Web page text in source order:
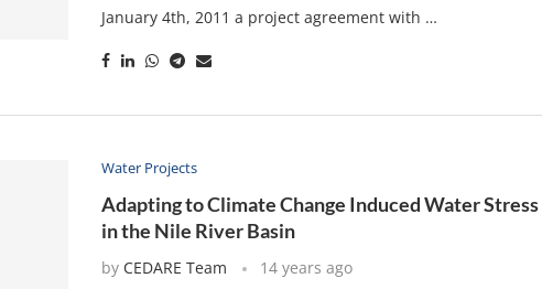
January 4th, 2011 a project agreement with …
Water Projects
Adapting to Climate Change Induced Water Stress
in the Nile River Basin
by CEDARE Team 14 years ago